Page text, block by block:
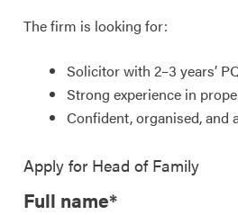
The firm is looking for:
Solicitor with 2–3 years’
Strong experience in
Confident, organised, and
Apply for Head of Family
Full name*